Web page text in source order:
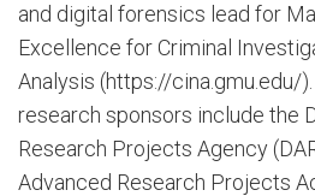
and digital forensics lead for
Excellence for Criminal
Analysis (https://cina.gmu.edu/
research sponsors include the
Research Projects Agency
Advanced Research Projects